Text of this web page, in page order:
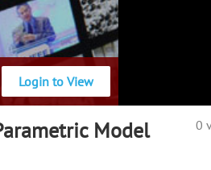
Login to View
Model
0